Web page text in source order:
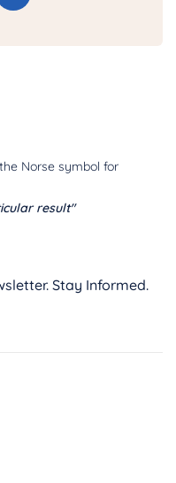
Norse symbol for
result"
Stay Informed.